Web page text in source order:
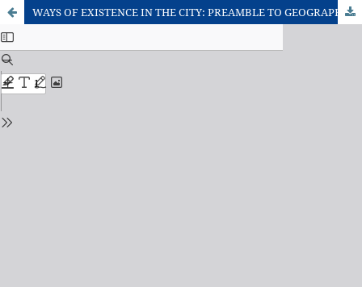
WAYS OF EXISTENCE IN THE CITY: PREAMBLE TO GEOGRAPHICAL AND DEBATE ABOUT THE CITY PHILOSOPHICAL